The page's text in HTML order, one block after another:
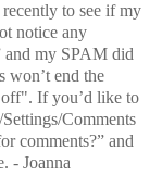
to see if my
notice any
my SPAM did
won’t end the
If you’d like to
Comments
comments?” and
- Joanna